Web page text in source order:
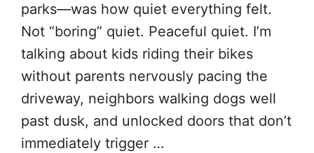
parks—was how quiet everything felt.
Not “boring” quiet. Peaceful quiet. I’m
talking about kids riding their bikes
without parents nervously pacing the
driveway, neighbors walking dogs well
past dusk, and unlocked doors that don’t
immediately trigger …